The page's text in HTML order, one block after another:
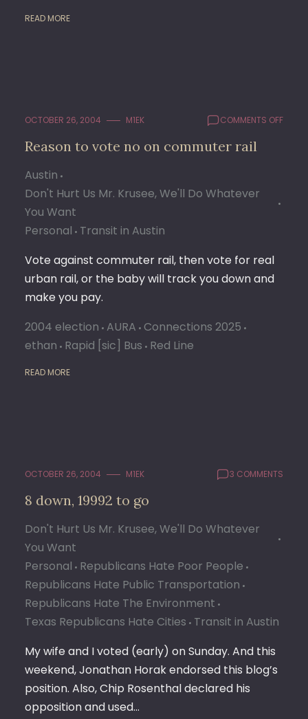
READ MORE
OCTOBER 26, 2004 M1EK COMMENTS OFFON
Reason to vote no on commuter rail
Austin
Don't Hurt Us Mr. Krusee, We'll Do Whatever
You Want
Personal Transit in Austin
Vote against commuter rail, then vote for real
urban rail, or the baby will track you down and
make you pay.
2004 election AURA Connections 2025
ethan Rapid [sic] Bus Red Line
READ MORE
OCTOBER 26, 2004 M1EK 3 COMMENTS
8 down, 19992 to go
Don't Hurt Us Mr. Krusee, We'll Do Whatever
You Want
Personal Republicans Hate Poor People
Republicans Hate Public Transportation
Republicans Hate The Environment
Texas Republicans Hate Cities Transit in Austin
My wife and I voted (early) on Sunday. And this
weekend, Jonathan Horak endorsed this blog’s
position. Also, Chip Rosenthal declared his
opposition and used…